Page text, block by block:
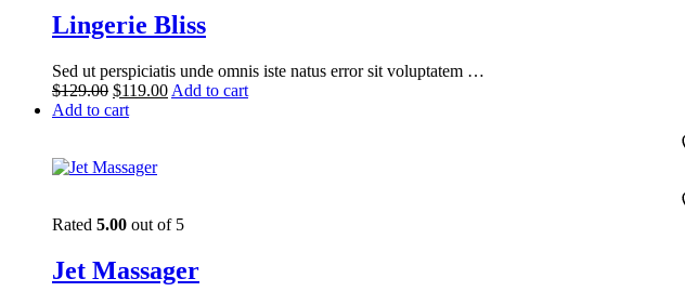
Lingerie Bliss
Sed ut perspiciatis unde omnis iste natus error sit voluptatem …
$129.00 Original
price
$119.00Current
Add to cart
Add to cart
Rated 5.00 out of 5
Jet Massager